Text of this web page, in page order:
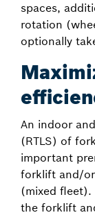
spaces,
rotation
optionally
An indoor
(RTLS) of
important
forklift and/or
(mixed fleet).
the forklift